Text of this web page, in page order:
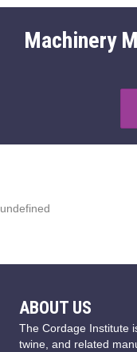
Machinery
undefined
ABOUT US
The Cordage Institute
twine, and related